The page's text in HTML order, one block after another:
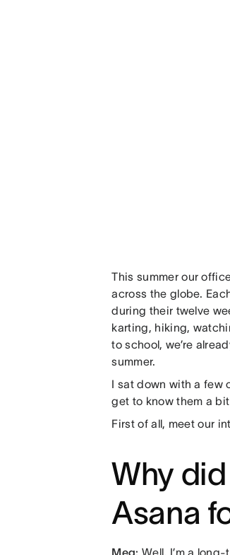
This summer our
across the globe.
during their twelve
karting, hiking,
to school, we’re
summer.
I sat down with a few
get to know them a
First of all, meet our
Why
Asana
Meg: Well, I’m a